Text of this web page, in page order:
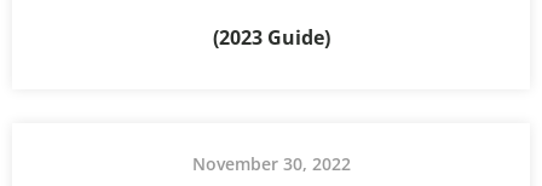
(2023 Guide)
November 30, 2022